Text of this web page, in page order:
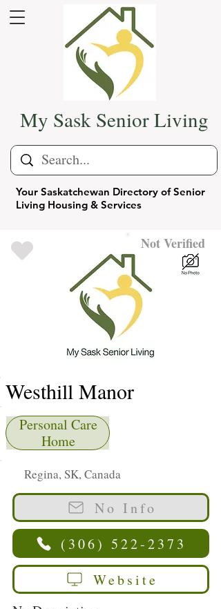
Your Saskatchewan Directory of Senior
Living Housing & Services
My Sask Senior Living
Not Verified
Westhill Manor
Personal Care
Home
Regina, SK, Canada
No Info
(306) 522-2373
Website